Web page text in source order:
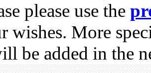
please use the
wishes. More
be added in the